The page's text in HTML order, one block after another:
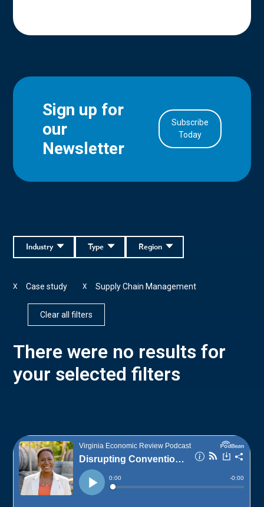
Sign up for
our
Newsletter
Subscribe
Today
Region
Type
Industry
Case study
X Supply Chain Management
X
Clear all filters
There were no results for
your selected filters